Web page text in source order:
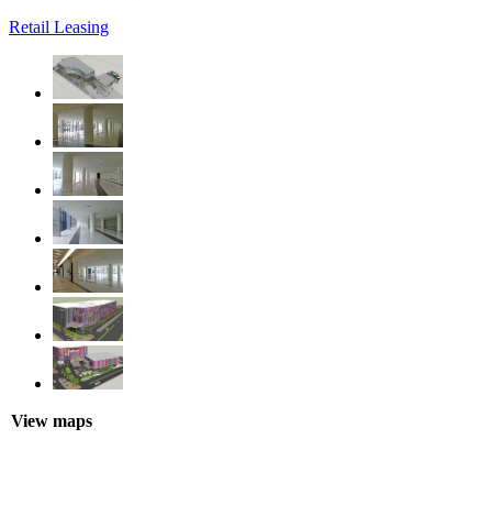
Retail Leasing
View maps